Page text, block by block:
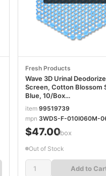
Fresh Products
Wave 3D Urinal
Screen, Cotton Blossom
Blue, 10/Box
item99519739
mpn 3WDS-F-010I060M-
$47.00/box
Out of Stock
Add to